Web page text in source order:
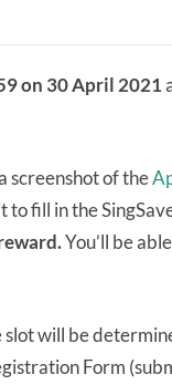
on 30 April 2021
screenshot of the
to fill in the
You’ll be
will be
Form